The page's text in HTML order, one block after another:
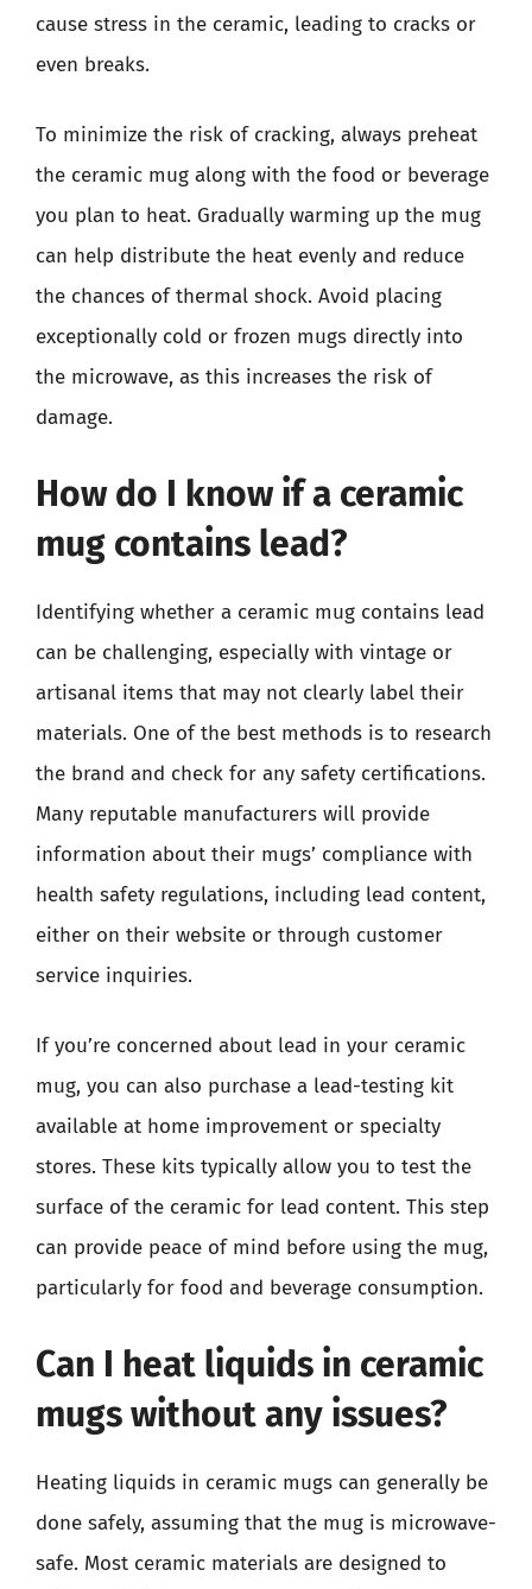
cause stress in the ceramic, leading to cracks or
even breaks.
To minimize the risk of cracking, always preheat
the ceramic mug along with the food or beverage
you plan to heat. Gradually warming up the mug
can help distribute the heat evenly and reduce
the chances of thermal shock. Avoid placing
exceptionally cold or frozen mugs directly into
the microwave, as this increases the risk of
damage.
How do I know if a ceramic
mug contains lead?
Identifying whether a ceramic mug contains lead
can be challenging, especially with vintage or
artisanal items that may not clearly label their
materials. One of the best methods is to research
the brand and check for any safety certifications.
Many reputable manufacturers will provide
information about their mugs’ compliance with
health safety regulations, including lead content,
either on their website or through customer
service inquiries.
If you’re concerned about lead in your ceramic
mug, you can also purchase a lead-testing kit
available at home improvement or specialty
stores. These kits typically allow you to test the
surface of the ceramic for lead content. This step
can provide peace of mind before using the mug,
particularly for food and beverage consumption.
Can I heat liquids in ceramic
mugs without any issues?
Heating liquids in ceramic mugs can generally be
done safely, assuming that the mug is microwave-
safe. Most ceramic materials are designed to